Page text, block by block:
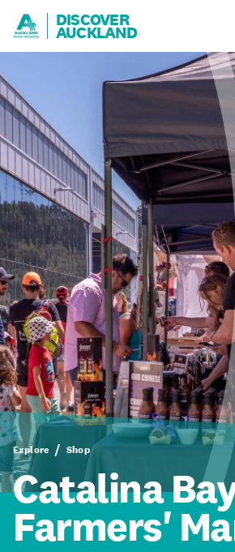
DISCOVER
AUCKLAND
Explore Shop
Catalina
Farmers'